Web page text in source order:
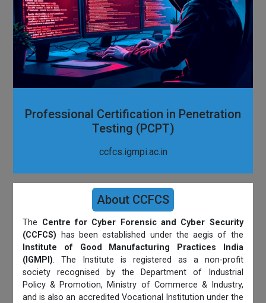
Professional Certification in Penetration
Testing (PCPT)
ccfcs.igmpi.ac.in
About CCFCS
The Centre for Cyber Forensic and Cyber Security
(CCFCS) has been established under the aegis of the
Institute of Good Manufacturing Practices India
(IGMPI). The Institute is registered as a non-profit
society recognised by the Department of Industrial
Policy & Promotion, Ministry of Commerce & Industry,
and is also an accredited Vocational Institution under the